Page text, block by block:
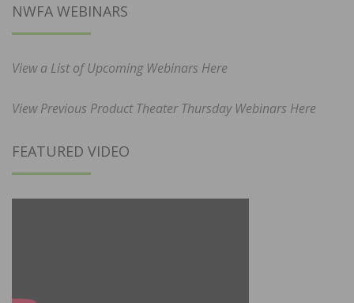
NWFA WEBINARS
View a List of Upcoming Webinars Here
View Previous Product Theater Thursday Webinars Here
FEATURED VIDEO